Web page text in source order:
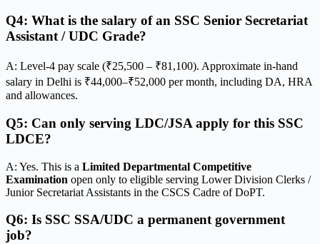
Q4: What is the salary of an SSC Senior Secretariat
Assistant / UDC Grade?
A: Level-4 pay scale (₹25,500 – ₹81,100). Approximate in-hand
salary in Delhi is ₹44,000–₹52,000 per month, including DA, HRA
and allowances.
Q5: Can only serving LDC/JSA apply for this SSC
LDCE?
A: Yes. This is a Limited Departmental Competitive
Examination open only to eligible serving Lower Division Clerks /
Junior Secretariat Assistants in the CSCS Cadre of DoPT.
Q6: Is SSC SSA/UDC a permanent government
job?